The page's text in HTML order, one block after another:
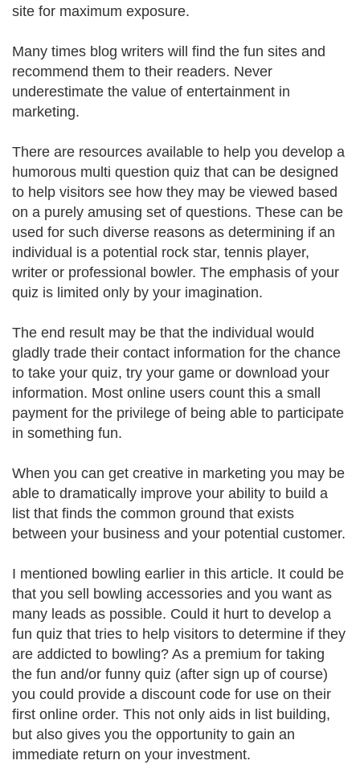
site for maximum exposure.
Many times blog writers will find the fun sites and
recommend them to their readers. Never
underestimate the value of entertainment in
marketing.
There are resources available to help you develop a
humorous multi question quiz that can be designed
to help visitors see how they may be viewed based
on a purely amusing set of questions. These can be
used for such diverse reasons as determining if an
individual is a potential rock star, tennis player,
writer or professional bowler. The emphasis of your
quiz is limited only by your imagination.
The end result may be that the individual would
gladly trade their contact information for the chance
to take your quiz, try your game or download your
information. Most online users count this a small
payment for the privilege of being able to participate
in something fun.
When you can get creative in marketing you may be
able to dramatically improve your ability to build a
list that finds the common ground that exists
between your business and your potential customer.
I mentioned bowling earlier in this article. It could be
that you sell bowling accessories and you want as
many leads as possible. Could it hurt to develop a
fun quiz that tries to help visitors to determine if they
are addicted to bowling? As a premium for taking
the fun and/or funny quiz (after sign up of course)
you could provide a discount code for use on their
first online order. This not only aids in list building,
but also gives you the opportunity to gain an
immediate return on your investment.